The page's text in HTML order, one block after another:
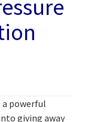
a powerful
giving away